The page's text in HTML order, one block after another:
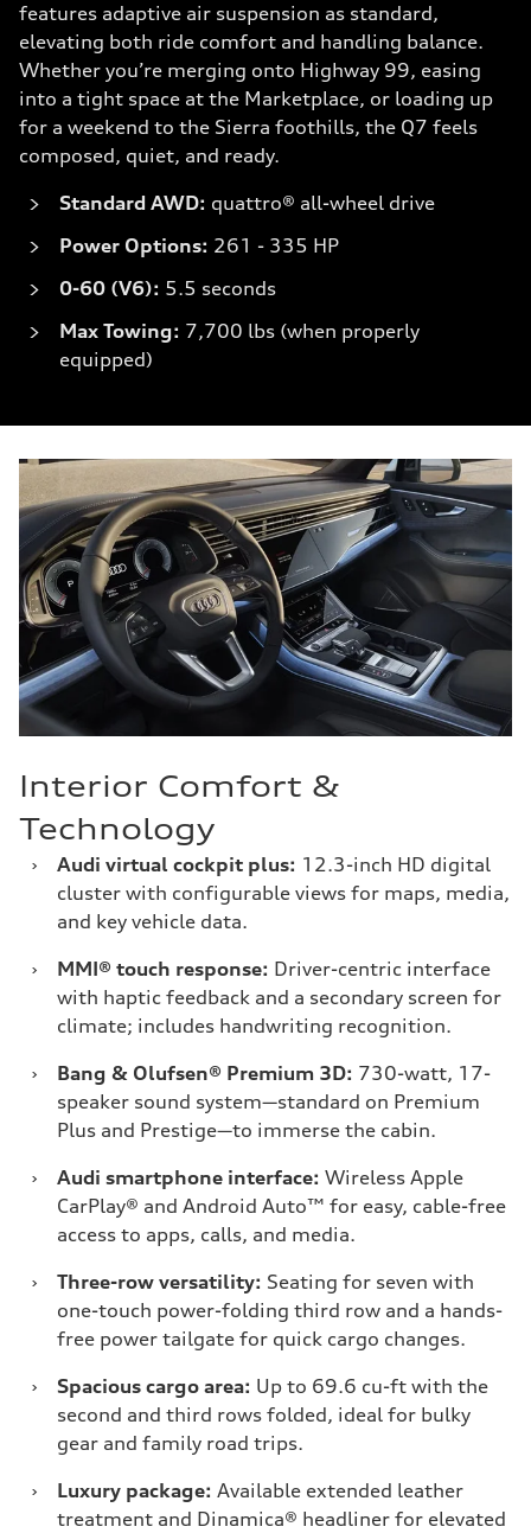
features adaptive air suspension as standard,
elevating both ride comfort and handling balance.
Whether you’re merging onto Highway 99, easing
into a tight space at the Marketplace, or loading up
for a weekend to the Sierra foothills, the Q7 feels
composed, quiet, and ready.
Standard AWD: quattro® all-wheel drive
Power Options: 261 - 335 HP
0-60 (V6): 5.5 seconds
Max Towing: 7,700 lbs (when properly
equipped)
Interior Comfort &
Technology
› Audi virtual cockpit plus: 12.3-inch HD digital
cluster with configurable views for maps, media,
and key vehicle data.
›
MMI® touch response: Driver-centric interface
with haptic feedback and a secondary screen for
climate; includes handwriting recognition.
›
Bang & Olufsen® Premium 3D: 730-watt, 17-
speaker sound system—standard on Premium
Plus and Prestige—to immerse the cabin.
›
Audi smartphone interface: Wireless Apple
CarPlay® and Android Auto™ for easy, cable-free
access to apps, calls, and media.
›
Three-row versatility: Seating for seven with
one-touch power-folding third row and a hands-
free power tailgate for quick cargo changes.
›
Spacious cargo area: Up to 69.6 cu-ft with the
second and third rows folded, ideal for bulky
gear and family road trips.
›
Luxury package: Available extended leather
treatment and Dinamica® headliner for elevated